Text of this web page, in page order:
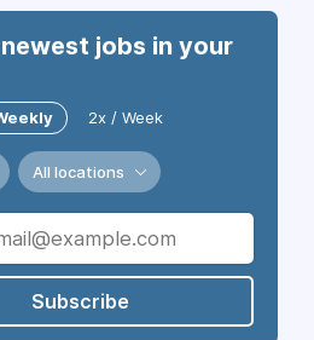
jobs in your
2x / Week
All locations
Subscribe